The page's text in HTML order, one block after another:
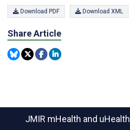
Download PDF Download XML
Share Article
JMIR mHealth and uHealth